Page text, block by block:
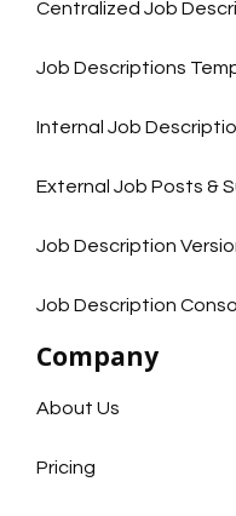
Centralized Job
Job Descriptions
Internal Job
External Job Posts &
Job Description
Job Description
Company
About Us
Pricing